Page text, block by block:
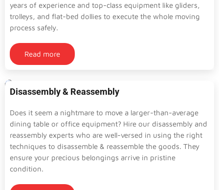
years of experience and top-class equipment like gliders,
trolleys, and flat-bed dollies to execute the whole moving
process safely.
Read more
Disassembly & Reassembly
Does it seem a nightmare to move a larger-than-average
dining table or office equipment? Hire our disassembly and
reassembly experts who are well-versed in using the right
techniques to disassemble & reassemble the goods. They
ensure your precious belongings arrive in pristine
condition.